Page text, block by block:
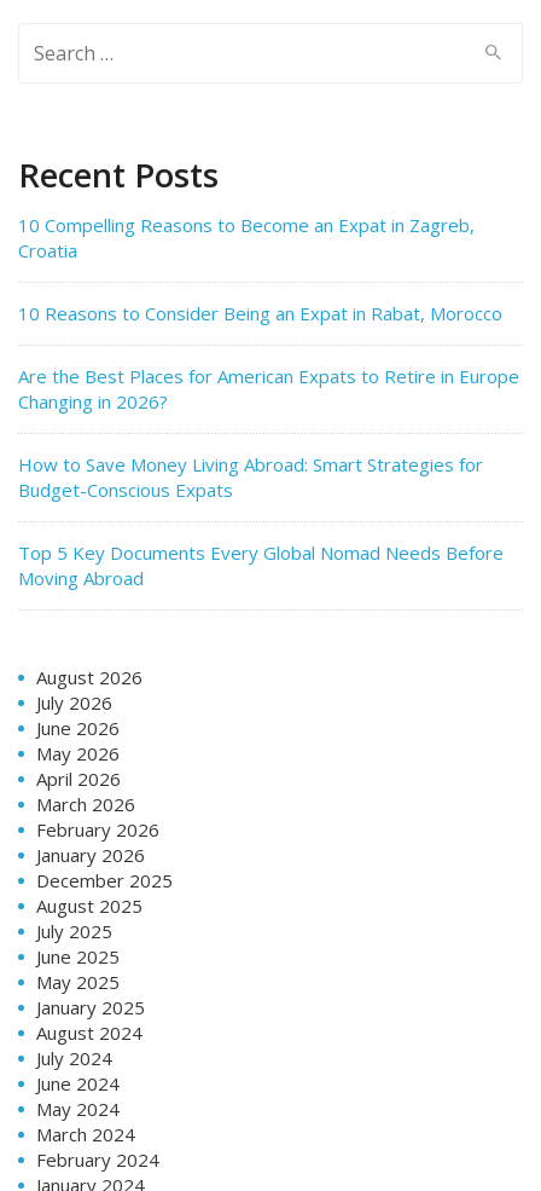
for:
Recent Posts
10 Compelling Reasons to Become an Expat in Zagreb,
Croatia
10 Reasons to Consider Being an Expat in Rabat, Morocco
Are the Best Places for American Expats to Retire in Europe
Changing in 2026?
How to Save Money Living Abroad: Smart Strategies for
Budget-Conscious Expats
Top 5 Key Documents Every Global Nomad Needs Before
Moving Abroad
August 2026
July 2026
June 2026
May 2026
April 2026
March 2026
February 2026
January 2026
December 2025
August 2025
July 2025
June 2025
May 2025
January 2025
August 2024
July 2024
June 2024
May 2024
March 2024
February 2024
January 2024